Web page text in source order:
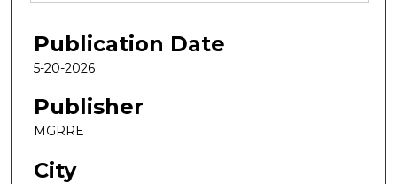
Publication Date
5-20-2026
Publisher
MGRRE
City